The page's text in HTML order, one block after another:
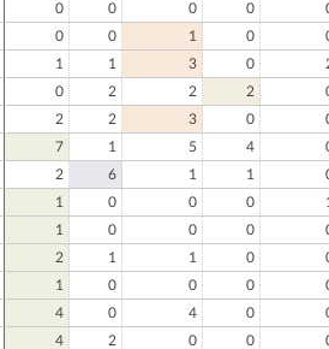
0 0 0 0
0 0 1 0
1 1 3 0
0 2 2 2
2 2 3 0
7 1 5 4
2 6 1 1
1 0 0 0
1 0 0 0
2 1 1 0
1 0 0 0
4 0 4 0
4 2 0 0